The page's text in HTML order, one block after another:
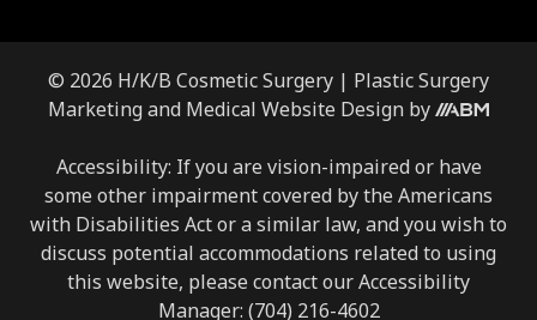
© 2026 H/K/B Cosmetic Surgery | Plastic Surgery
Marketing and Medical Website Design byAesthetic
Marketing,
Inc.
Accessibility: If you are vision-impaired or have
some other impairment covered by the Americans
with Disabilities Act or a similar law, and you wish to
discuss potential accommodations related to using
this website, please contact our Accessibility
Manager: (704) 216-4602